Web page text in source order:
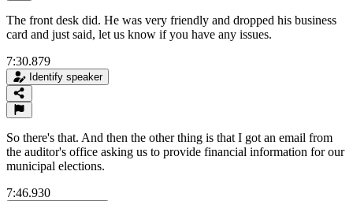
The front desk did. He was very friendly and dropped his business
card and just said, let us know if you have any issues.
7:30.879
Identify speaker
So there's that. And then the other thing is that I got an email from
the auditor's office asking us to provide financial information for our
municipal elections.
7:46.930